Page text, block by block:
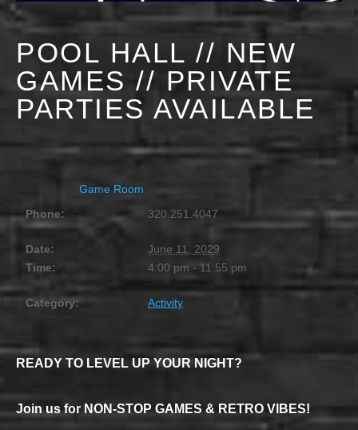
POOL HALL // NEW
GAMES // PRIVATE
PARTIES AVAILABLE
Game Room
Phone:
320.251.4047
Date:
June 11, 2029
Time:
4:00 pm - 11:55 pm
Category: Activity
READY TO LEVEL UP YOUR NIGHT?
Join us for NON-STOP GAMES & RETRO VIBES!